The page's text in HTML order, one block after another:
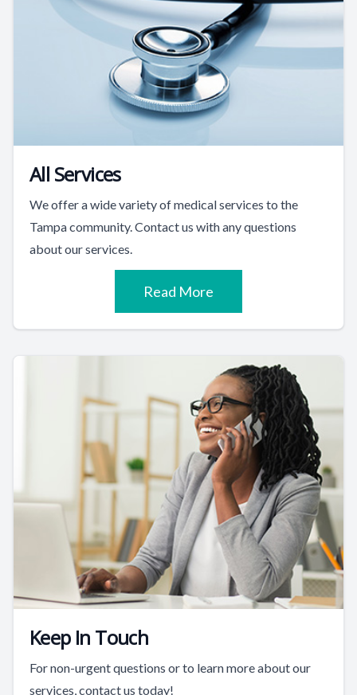
All Services
We offer a wide variety of medical services to the
Tampa community. Contact us with any questions
about our services.
Read More
Keep In Touch
For non-urgent questions or to learn more about our
services, contact us today!